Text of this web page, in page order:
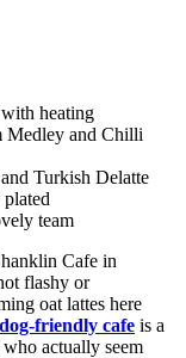
heating
Medley and Chilli
Turkish Delatte
team
Cafe in
flashy or
oat lattes here
dog-friendly cafe is a
actually seem